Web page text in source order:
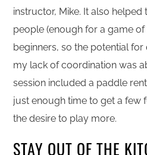
instructor, Mike. It also
people (enough for a game
beginners, so the potential
my lack of coordination was
session included a paddle
just enough time to get a few
the desire to play more.
STAY OUT OF THE